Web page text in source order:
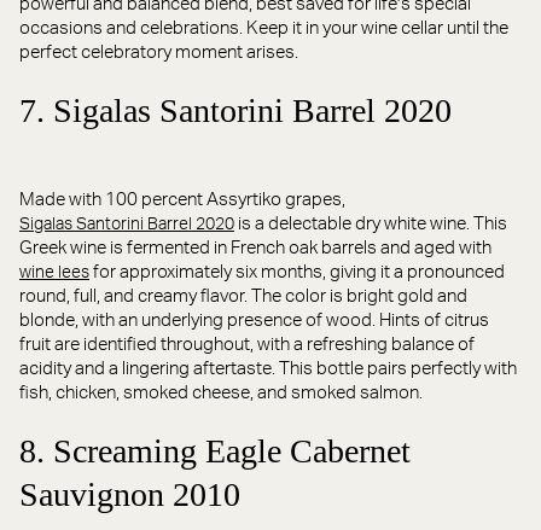
powerful and balanced blend, best saved for life’s special
occasions and celebrations. Keep it in your wine cellar until the
perfect celebratory moment arises.
7. Sigalas Santorini Barrel 2020
Made with 100 percent Assyrtiko grapes,
Sigalas Santorini Barrel 2020 is a delectable dry white wine. This
Greek wine is fermented in French oak barrels and aged with
wine lees for approximately six months, giving it a pronounced
round, full, and creamy flavor. The color is bright gold and
blonde, with an underlying presence of wood. Hints of citrus
fruit are identified throughout, with a refreshing balance of
acidity and a lingering aftertaste. This bottle pairs perfectly with
fish, chicken, smoked cheese, and smoked salmon.
8. Screaming Eagle Cabernet
Sauvignon 2010